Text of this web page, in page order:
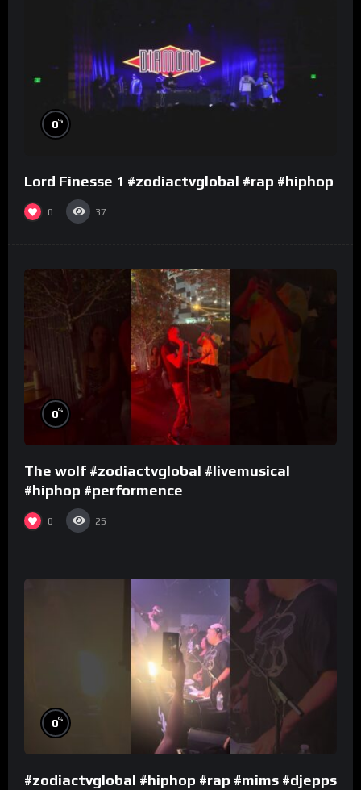
0%
Lord Finesse 1 #zodiactvglobal #rap #hiphop
0 37
0%
The wolf #zodiactvglobal #livemusical
#hiphop #performence
0 25
0%
#zodiactvglobal #hiphop #rap #mims #djepps